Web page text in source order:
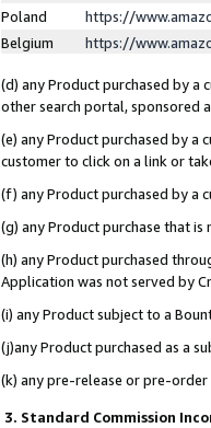
Poland
https://
Belgium
https://
(d) any Product purchased by a
other search portal, sponsored
(e) any Product purchased by a
customer to click on a link or
(f) any Product purchased by a
(g) any Product purchase that
(h) any Product purchased
Application was not served by
(i) any Product subject to a
(j)any Product purchased as a
(k) any pre-release or pre-
3. Standard Commission